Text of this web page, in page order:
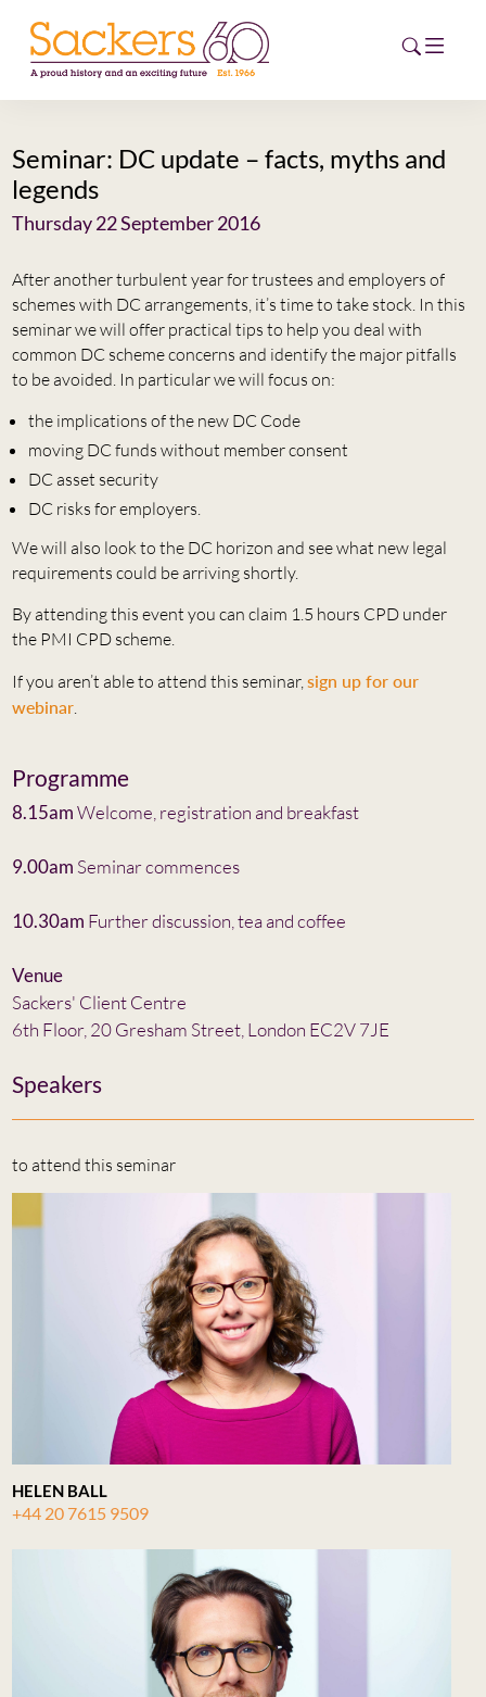
HOME
ABOUT
EVENTS
NEWS
CAREERS
NEW
ESG HUB
CONTACT
Seminar: DC update – facts, myths and
legends
Thursday 22 September 2016
After another turbulent year for trustees and employers of
schemes with DC arrangements, it’s time to take stock. In this
seminar we will offer practical tips to help you deal with
common DC scheme concerns and identify the major pitfalls
to be avoided. In particular we will focus on:
the implications of the new DC Code
moving DC funds without member consent
DC asset security
DC risks for employers.
We will also look to the DC horizon and see what new legal
requirements could be arriving shortly.
By attending this event you can claim 1.5 hours CPD under
the PMI CPD scheme.
If you aren’t able to attend this seminar, sign up for our
webinar.
Programme
8.15amWelcome, registration and breakfast
9.00am Seminar commences
10.30am Further discussion, tea and coffee
Venue
Sackers' Client Centre
6th Floor, 20 Gresham Street, London EC2V 7JE
Speakers
to attend this seminar
HELEN BALL
+44 20 7615 9509